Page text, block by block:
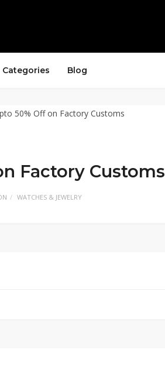
Categories Blog
Factory Customs
WATCHES & JEWELRY